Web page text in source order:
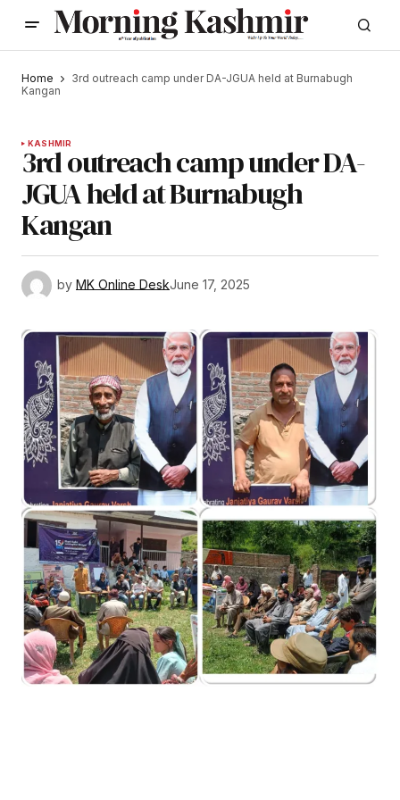
Home
3rd outreach camp under DA-JGUA held at Burnabugh
Kangan
KASHMIR
3rd outreach camp under DA-
JGUA held at Burnabugh
Kangan
by MK Online DeskJune 17, 2025